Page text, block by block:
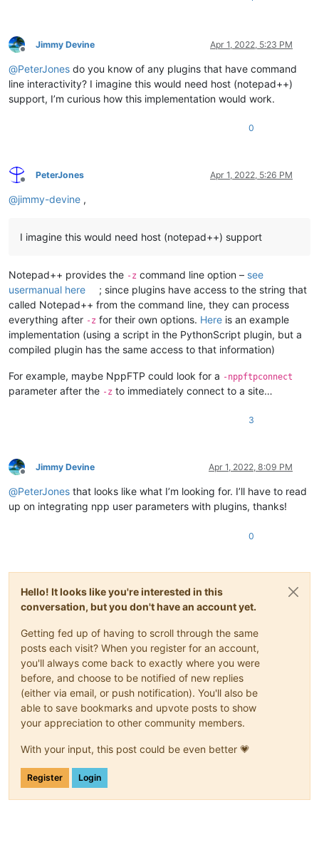
Offline
Jimmy Devine Apr 1, 2022, 5:23 PM
@PeterJones do you know of any plugins that have command
line interactivity? I imagine this would need host (notepad++)
support, I’m curious how this implementation would work.
0
Offline
PeterJones Apr 1, 2022, 5:26 PM
@jimmy-devine ,
I imagine this would need host (notepad++) support
Notepad++ provides the -z command line option – see
usermanual here
; since plugins have access to the string that
called Notepad++ from the command line, they can process
everything after -z for their own options. Here is an example
implementation (using a script in the PythonScript plugin, but a
compiled plugin has the same access to that information)
For example, maybe NppFTP could look for a -nppftpconnect
parameter after the -z to immediately connect to a site…
3
Offline
Jimmy Devine Apr 1, 2022, 8:09 PM
@PeterJones that looks like what I’m looking for. I’ll have to read
up on integrating npp user parameters with plugins, thanks!
0
Hello! It looks like you're interested in this
conversation, but you don't have an account yet.
Getting fed up of having to scroll through the same
posts each visit? When you register for an account,
you'll always come back to exactly where you were
before, and choose to be notified of new replies
(either via email, or push notification). You'll also be
able to save bookmarks and upvote posts to show
your appreciation to other community members.
With your input, this post could be even better 💗
Register Login